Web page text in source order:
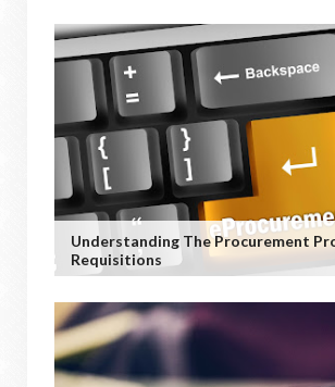
Understanding The Procurement
Requisitions